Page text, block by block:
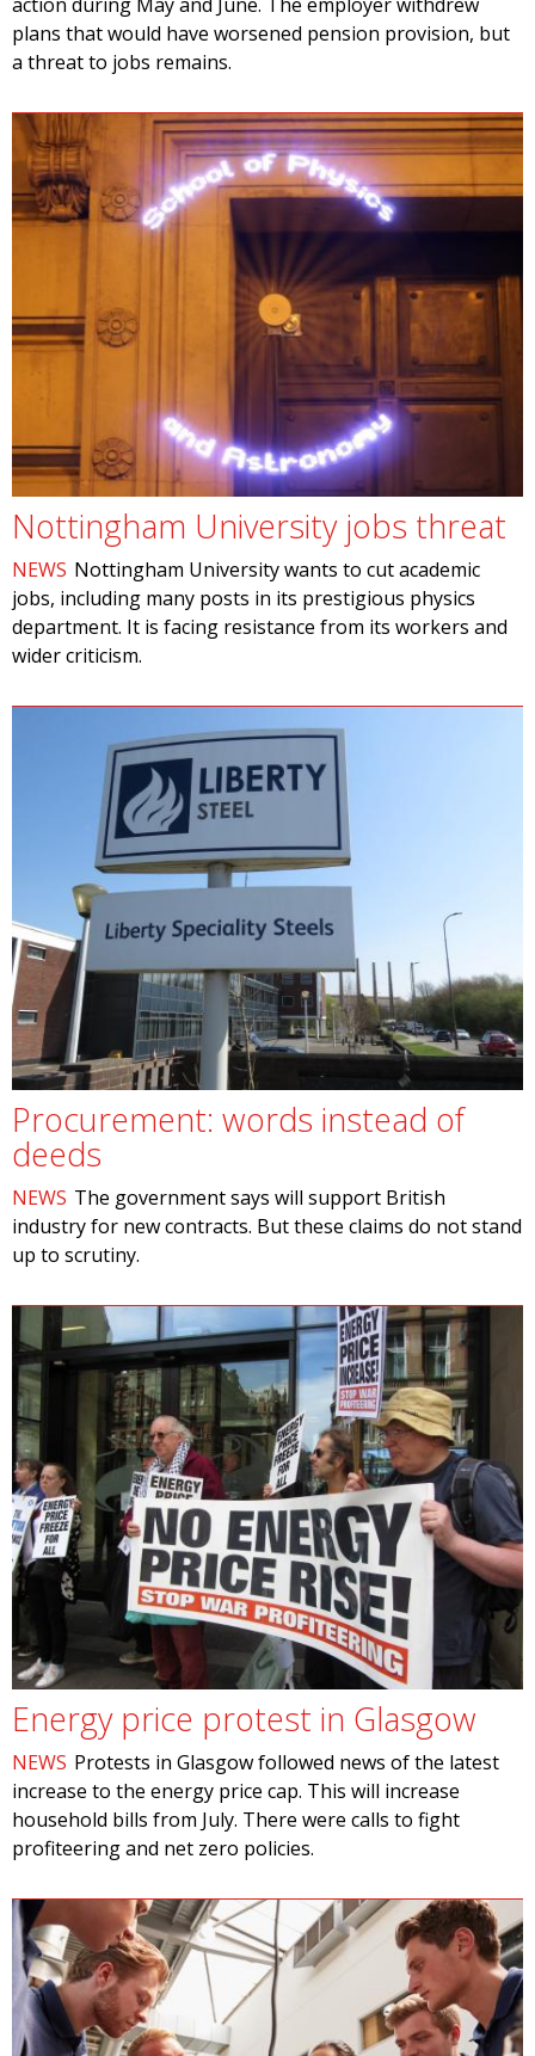
plans that would have worsened pension provision, but
a threat to jobs remains.
Nottingham University jobs threat
NEWS Nottingham University wants to cut academic
jobs, including many posts in its prestigious physics
department. It is facing resistance from its workers and
wider criticism.
Procurement: words instead of
deeds
NEWS The government says will support British
industry for new contracts. But these claims do not stand
up to scrutiny.
Energy price protest in Glasgow
NEWS Protests in Glasgow followed news of the latest
increase to the energy price cap. This will increase
household bills from July. There were calls to fight
profiteering and net zero policies.